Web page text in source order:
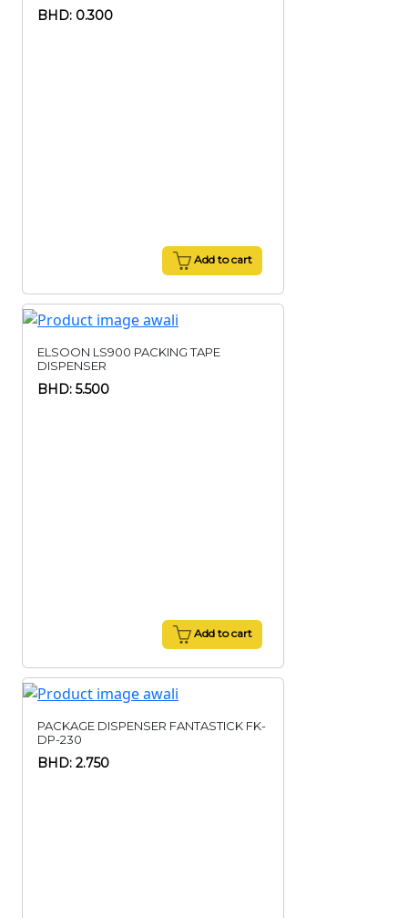
BHD: 0.300
Add to cart
ELSOON LS900 PACKING TAPE
DISPENSER
BHD: 5.500
Add to cart
PACKAGE DISPENSER FANTASTICK FK-
DP-230
BHD: 2.750